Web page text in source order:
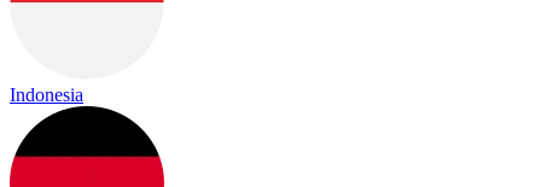
Indonesia